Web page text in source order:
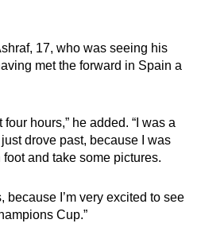
17, who was seeing his
met the forward in Spain a
hours,” he added. “I was a
drove past, because I was
and take some pictures.
because I’m very excited to see
Cup.”